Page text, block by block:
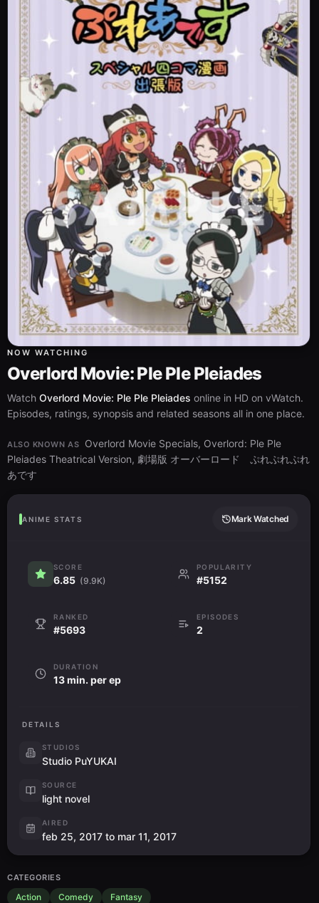
NOW WATCHING
Overlord Movie: Ple Ple Pleiades
Watch Overlord Movie: Ple Ple Pleiades online in HD on vWatch.
Episodes, ratings, synopsis and related seasons all in one place.
ALSO KNOWN AS
Overlord Movie Specials, Overlord: Ple Ple
Pleiades Theatrical Version, 劇場版 オーバーロード ぷれぷれぷれ
あです
ANIME STATS Mark Watched
SCORE
6.85 (9.9K)
POPULARITY
#5152
RANKED
#5693
EPISODES
2
DURATION
13 min. per ep
DETAILS
STUDIOS
Studio PuYUKAI
SOURCE
light novel
AIRED
feb 25, 2017 to mar 11, 2017
CATEGORIES
Action Comedy Fantasy